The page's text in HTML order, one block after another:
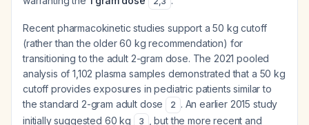
Recent pharmacokinetic studies support a 50 kg cutoff
(rather than the older 60 kg recommendation) for
transitioning to the adult 2-gram dose. The 2021 pooled
analysis of 1,102 plasma samples demonstrated that a 50 kg
cutoff provides exposures in pediatric patients similar to
the standard 2-gram adult dose
2 . An earlier 2015 study
initially suggested 60 kg
3
, but the more recent and